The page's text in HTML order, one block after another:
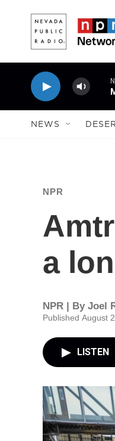
NEWS
NPR
a
NPR | By Joel
Published August
LISTEN